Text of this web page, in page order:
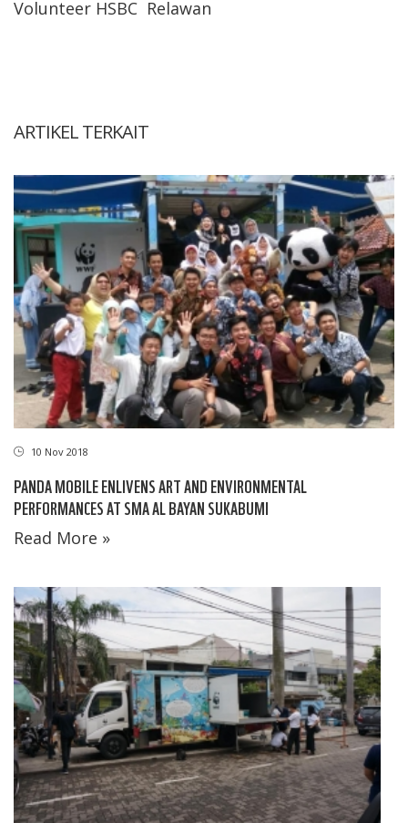
Volunteer HSBC Relawan
ARTIKEL TERKAIT
10 Nov 2018
PANDA MOBILE ENLIVENS ART AND ENVIRONMENTAL
PERFORMANCES AT SMA AL BAYAN SUKABUMI
Read More »